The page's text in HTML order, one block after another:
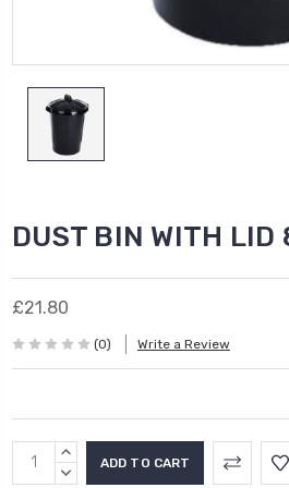
DUST BIN WITH LID
£21.80
(0) Write a Review
Current
Stock:
INCREASE
QUANTITY:
DECREASE